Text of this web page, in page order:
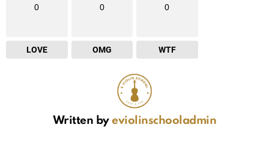
0
LOVE
0
OMG
0
WTF
Written byeviolinschooladmin